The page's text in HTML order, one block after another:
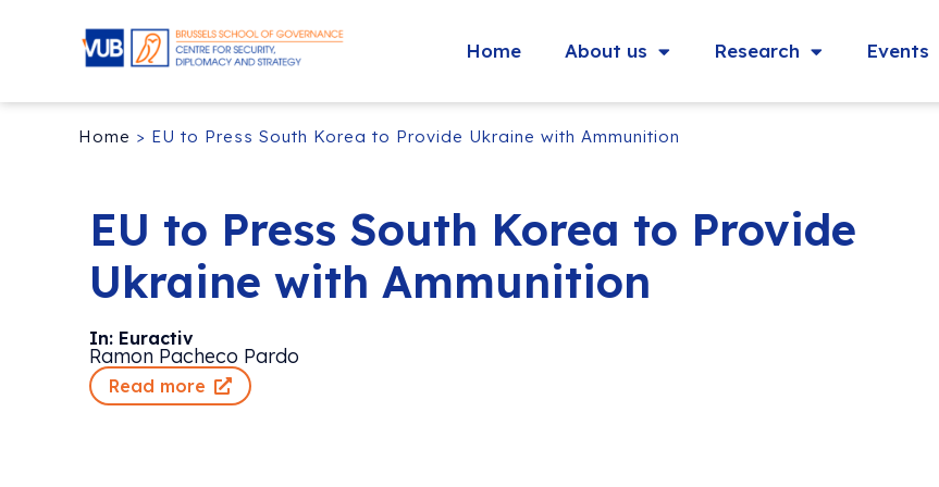
Home About us Research Events
Home > EU to Press South Korea to Provide Ukraine with Ammunition
EU to Press South Korea to Provide
Ukraine with Ammunition
In: Euractiv
Ramon Pacheco Pardo
Read more